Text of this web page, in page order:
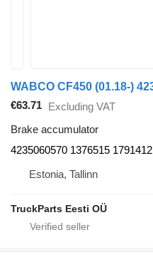
€63.71 Excluding VAT
Brake accumulator
4235060570 1376515 1791412
Estonia, Tallinn
TruckParts Eesti OÜ